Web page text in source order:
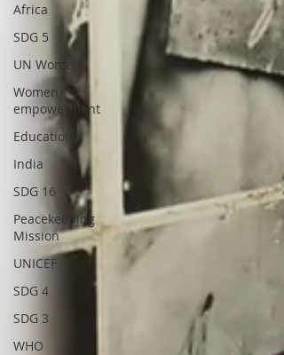
Africa
SDG 5
UN Women
Women
empowerment
Education
India
SDG 16
Peacekeeping
Mission
UNICEF
SDG 4
SDG 3
WHO